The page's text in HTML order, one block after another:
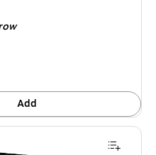
Add
Inch Round Ring View Binder,